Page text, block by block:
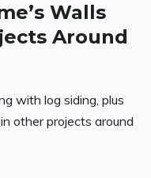
Walls
Around
with log siding, plus
other projects around